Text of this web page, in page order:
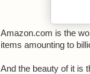
Amazon.com is the
items amounting to
And the beauty of it is